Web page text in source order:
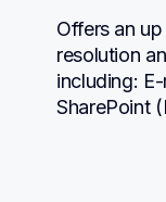
Offers an
resolution
including:
SharePoint